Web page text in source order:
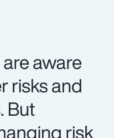
aware
risks and
But
risk